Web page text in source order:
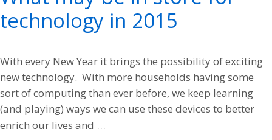
technology in 2015
With every New Year it brings the possibility of exciting
new technology. With more households having some
sort of computing than ever before, we keep learning
(and playing) ways we can use these devices to better
enrich our lives and …